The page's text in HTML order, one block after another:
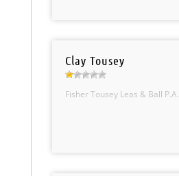
Clay Tousey
Fisher Tousey Leas & Ball P.A.